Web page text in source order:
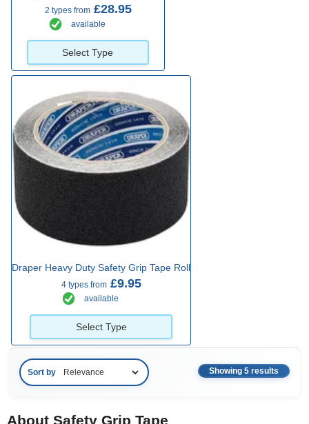
2 types from£28.95
available
Select Type
Draper Heavy Duty Safety Grip Tape Roll
4 types from£9.95
available
Select Type
Sort by Showing 5 results
About Safety Grip Tape